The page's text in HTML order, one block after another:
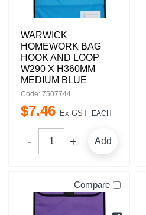
WARWICK
HOMEWORK BAG
HOOK AND LOOP
W290 X H360MM
MEDIUM BLUE
Code: 7507744
$7.46 Ex GST EACH
Add
Compare